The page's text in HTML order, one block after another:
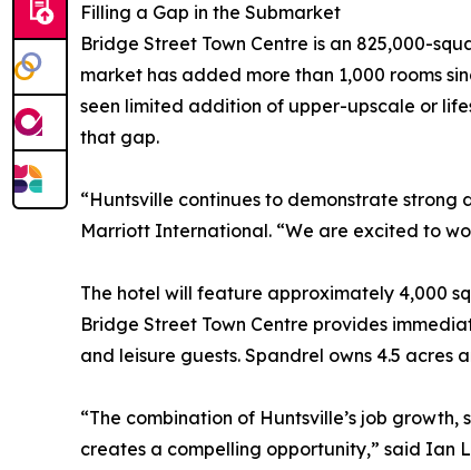
Filling a Gap in the Submarket
Bridge Street Town Centre is an 825,000-
market has added more than 1,000 rooms
seen limited addition of upper-upscale or
that gap.
“Huntsville continues to demonstrate
Marriott International. “We are excited to
The hotel will feature approximately 4,000
Bridge Street Town Centre provides
and leisure guests. Spandrel owns 4.5
“The combination of Huntsville’s job
creates a compelling opportunity,” said Ian